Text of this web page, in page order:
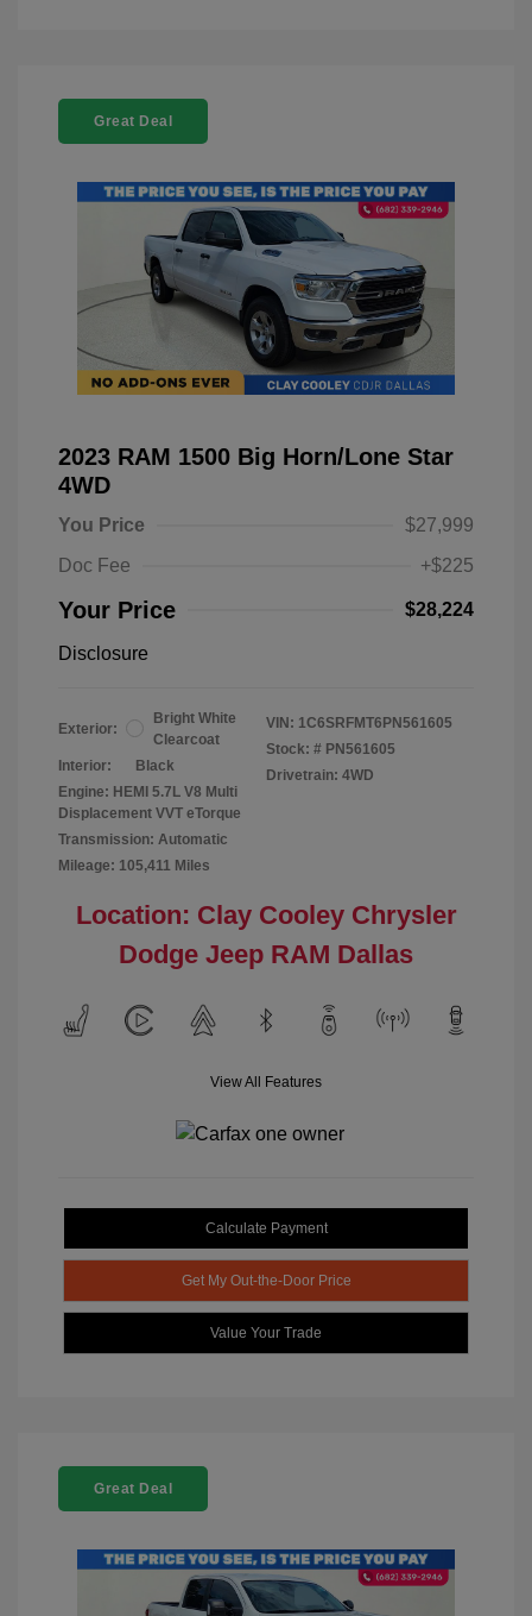
Great Deal
2023 RAM 1500 Big Horn/Lone Star
4WD
You Price
$27,999
Doc Fee
+$225
Your Price $28,224
Disclosure
Exterior:
Bright White
Clearcoat
Interior:
Black
Engine: HEMI 5.7L V8 Multi
Displacement VVT eTorque
Transmission: Automatic
Mileage: 105,411 Miles
VIN: 1C6SRFMT6PN561605
Stock: # PN561605
Drivetrain: 4WD
Location: Clay Cooley Chrysler
Dodge Jeep RAM Dallas
View All Features
Calculate Payment
Get My Out-the-Door Price
Value Your Trade
Great Deal